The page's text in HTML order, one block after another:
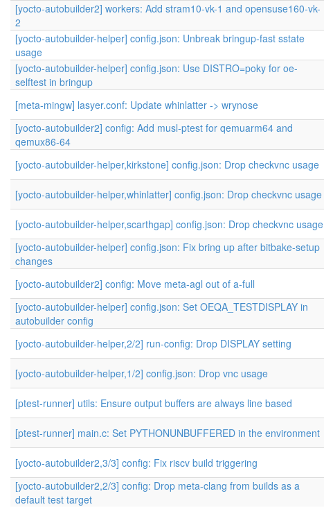
[yocto-autobuilder2] workers: Add stram10-vk-1 and opensuse160-vk-
2
[yocto-autobuilder-helper] config.json: Unbreak bringup-fast sstate
usage
[yocto-autobuilder-helper] config.json: Use DISTRO=poky for oe-
selftest in bringup
[meta-mingw] lasyer.conf: Update whinlatter -> wrynose
[yocto-autobuilder2] config: Add musl-ptest for qemuarm64 and
qemux86-64
[yocto-autobuilder-helper,kirkstone] config.json: Drop checkvnc usage
[yocto-autobuilder-helper,whinlatter] config.json: Drop checkvnc usage
[yocto-autobuilder-helper,scarthgap] config.json: Drop checkvnc usage
[yocto-autobuilder-helper] config.json: Fix bring up after bitbake-setup
changes
[yocto-autobuilder2] config: Move meta-agl out of a-full
[yocto-autobuilder-helper] config.json: Set OEQA_TESTDISPLAY in
autobuilder config
[yocto-autobuilder-helper,2/2] run-config: Drop DISPLAY setting
[yocto-autobuilder-helper,1/2] config.json: Drop vnc usage
[ptest-runner] utils: Ensure output buffers are always line based
[ptest-runner] main.c: Set PYTHONUNBUFFERED in the environment
[yocto-autobuilder2,3/3] config: Fix riscv build triggering
[yocto-autobuilder2,2/3] config: Drop meta-clang from builds as a
default test target